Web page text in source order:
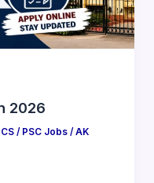
2026
/ PSC Jobs/ AK